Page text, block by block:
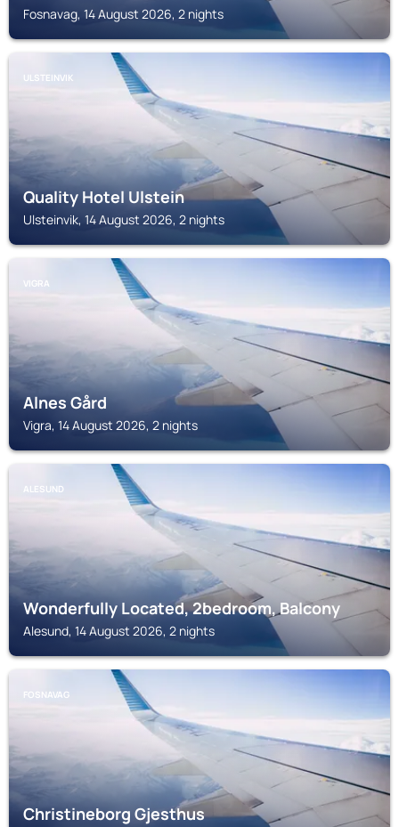
Fosnavag, 14 August 2026, 2 nights
ULSTEINVIK
Quality Hotel Ulstein
Ulsteinvik, 14 August 2026, 2 nights
VIGRA
Alnes Gård
Vigra, 14 August 2026, 2 nights
ALESUND
Wonderfully Located, 2bedroom, Balcony
Alesund, 14 August 2026, 2 nights
FOSNAVAG
Christineborg Gjesthus